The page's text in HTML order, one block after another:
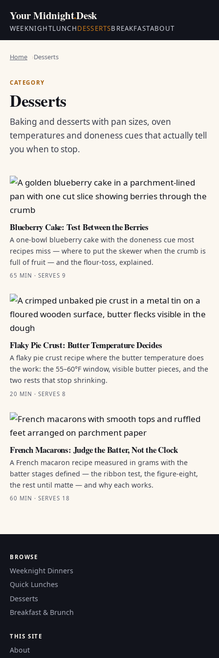
Your Midnight.Desk
WEEKNIGHTLUNCHDESSERTSBREAKFASTABOUT
Home Desserts
CATEGORY
Desserts
Baking and desserts with pan sizes, oven
temperatures and doneness cues that actually tell
you when to stop.
Blueberry Cake: Test Between the Berries
A one-bowl blueberry cake with the doneness cue most
recipes miss — where to put the skewer when the crumb is
full of fruit — and the flour-toss, explained.
65 MIN · SERVES 9
Flaky Pie Crust: Butter Temperature Decides
A flaky pie crust recipe where the butter temperature does
the work: the 55–60°F window, visible butter pieces, and the
two rests that stop shrinking.
20 MIN · SERVES 8
French Macarons: Judge the Batter, Not the Clock
A French macaron recipe measured in grams with the
batter stages defined — the ribbon test, the figure-eight,
the rest until matte — and why each works.
60 MIN · SERVES 18
BROWSE
Weeknight Dinners
Quick Lunches
Desserts
Breakfast & Brunch
THIS SITE
About